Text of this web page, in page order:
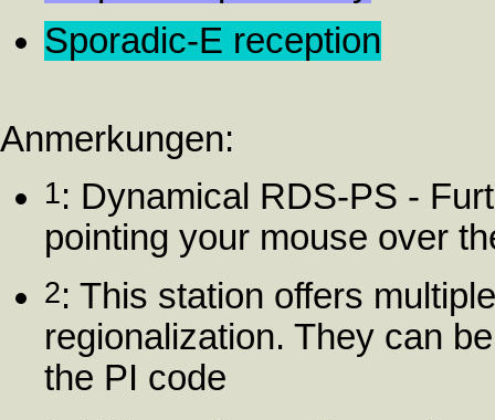
Sporadic-E reception
Anmerkungen:
1: Dynamical RDS-PS -
pointing your mouse over
2: This station offers
regionalization. They can
the PI code